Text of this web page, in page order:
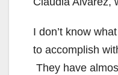
I don’t know
to accomplish
They have